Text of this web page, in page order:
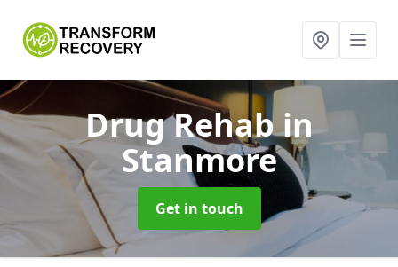
Drug Rehabin
Stanmore
Get in touch